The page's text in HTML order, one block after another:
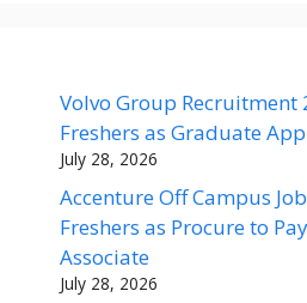
Volvo Group
Freshers as Graduate
July 28, 2026
Accenture Off Campus
Freshers as Procure to
Associate
July 28, 2026